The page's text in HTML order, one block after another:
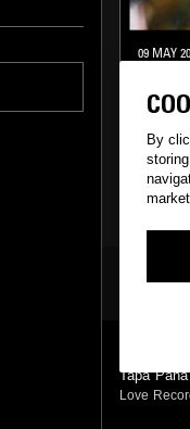
09 MAY
ITALO
MOST
Tapa
Love
By